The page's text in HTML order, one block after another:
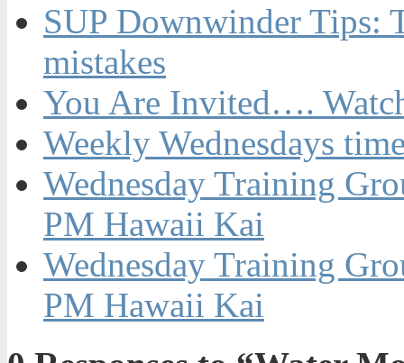
SUP Downwinder Tips:
mistakes
You Are Invited….
Weekly Wednesdays
Wednesday Training
PM Hawaii Kai
Wednesday Training
PM Hawaii Kai